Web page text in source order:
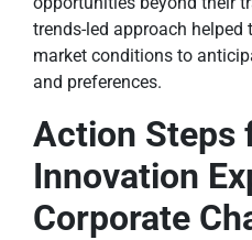
trends-led approach
market conditions to
and preferences.
Action Steps
Innovation
Corporate